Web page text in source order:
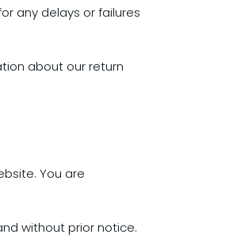
any delays or failures
about our return
You are
without prior notice.